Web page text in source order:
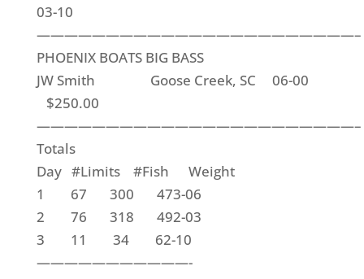
03-10
———————————————————————–
PHOENIX BOATS BIG BASS
JW Smith Goose Creek, SC 06-00
$250.00
———————————————————————–
Totals
Day #Limits #Fish Weight
1 67 300 473-06
2 76 318 492-03
3 11 34 62-10
———————————-